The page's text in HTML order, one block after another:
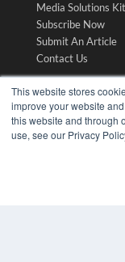
This website stores
improve your website
this website and through
use, see our Privacy
Media Solutions Kit
Subscribe Now
Submit An Article
Contact Us